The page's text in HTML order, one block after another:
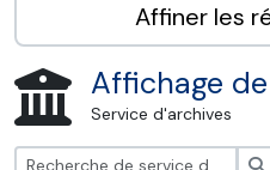
Affiner les
Affichage
Service d'archives